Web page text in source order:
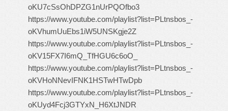
oKU7cSsOhDPZG1nUrPQOfbo3
https://www.youtube.com/playlist?list=PLtnsbos_-
oKVhumUuEbs1iW5UNSKgje2Z
https://www.youtube.com/playlist?list=PLtnsbos_-
oKV15FX7I6mQ_TfHGU6c6oO_
https://www.youtube.com/playlist?list=PLtnsbos_-
oKVHoNNevIFNK1HSTwHTwDpb
https://www.youtube.com/playlist?list=PLtnsbos_-
oKUyd4Fcj3GTYxN_H6XtJNDR